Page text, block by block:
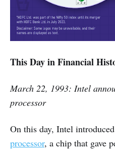
This Day in Financial
March 22, 1993: Intel
processor
On this day, Intel
processor, a chip that gave